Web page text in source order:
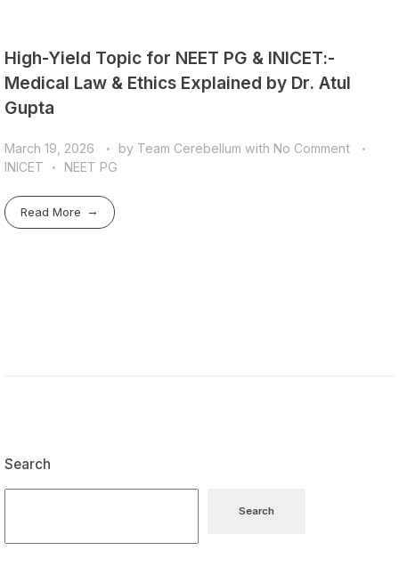
High-Yield Topic for NEET PG & INICET:-
Medical Law & Ethics Explained by Dr. Atul
Gupta
March 19, 2026 by Team Cerebellum with No Comment
INICET
NEET PG
Read More
Search
Search